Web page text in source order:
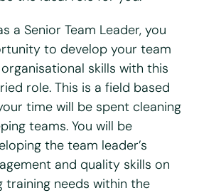
a Senior Team Leader, you
to develop your team
skills with this
role. This is a field based
time will be spent cleaning
teams. You will be
the team leader’s
and quality skills on
training needs within the
Wed Thurs Fri
driving license?*
a vehicle?*